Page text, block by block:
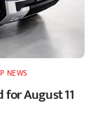
NEWS
August 11